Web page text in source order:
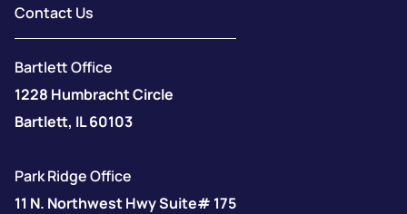
Contact Us
Bartlett Office
1228 Humbracht Circle
Bartlett, IL 60103
Park Ridge Office
11 N. Northwest Hwy Suite# 175